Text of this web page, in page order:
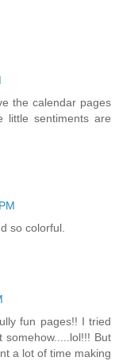
the calendar pages
little sentiments are
so colorful.
fun pages!! I tried
But
a lot of time making